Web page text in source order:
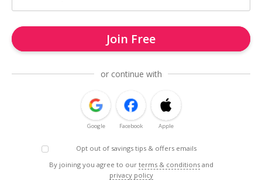
Join Free
or continue with
Google Facebook Apple
Opt out of savings tips & offers emails
By joining you agree to our terms & conditions and
privacy policy